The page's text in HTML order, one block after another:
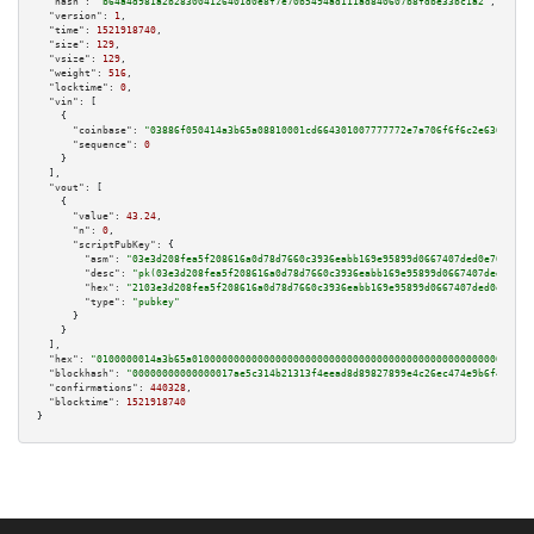
"hash": "b64a4d981a2b283004126401d0e8f7e70b5494ad111ad840607b8fdbe33bc1a2"
,
"version":
1 ,
"time":
1521918740 ,
"size":
129 ,
"vsize":
129 ,
"weight":
516 ,
"locktime":
0 ,
"vin":
[
    {
"coinbase":
"03886f050414a3b65a08810001cd664301007777772e7a706f6f6c2e6361"
"sequence":
0
    }
  ],
"vout":
[
    {
"value":
43.24 ,
"n":
0 ,
"scriptPubKey":
{
"asm":
"03e3d208fea5f208616a0d78d7660c3936eabb169e95899d0667407ded0e709d7b
"desc":
"hex":
"type":
"pubkey"
      }
    }
  ],
"hex":
"blockhash":
"00000000000000017ae5c314b21313f4eead8d89827899e4c26ec474e9b6f4fd"
"confirmations":
440328 ,
"blocktime":
1521918740
}